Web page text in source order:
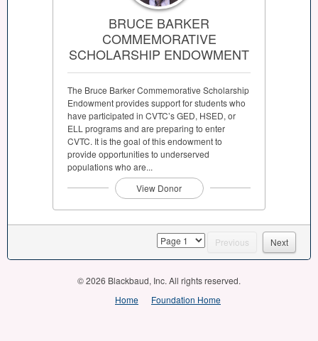
BRUCE BARKER
COMMEMORATIVE
SCHOLARSHIP ENDOWMENT
The Bruce Barker Commemorative Scholarship
Endowment provides support for students who
have participated in CVTC’s GED, HSED, or
ELL programs and are preparing to enter
CVTC. It is the goal of this endowment to
provide opportunities to underserved
populations who are...
View Donor
page Previous Next
© 2026 Blackbaud, Inc. All rights reserved.
Home
Foundation Home